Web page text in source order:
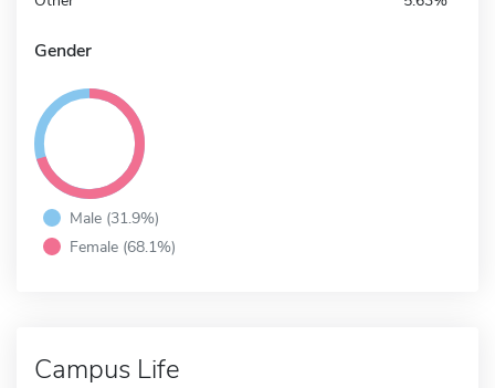
Gender
Male (31.9%)
Female (68.1%)
Campus Life